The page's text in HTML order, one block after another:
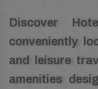
Discover
conveniently
and leisure
amenities